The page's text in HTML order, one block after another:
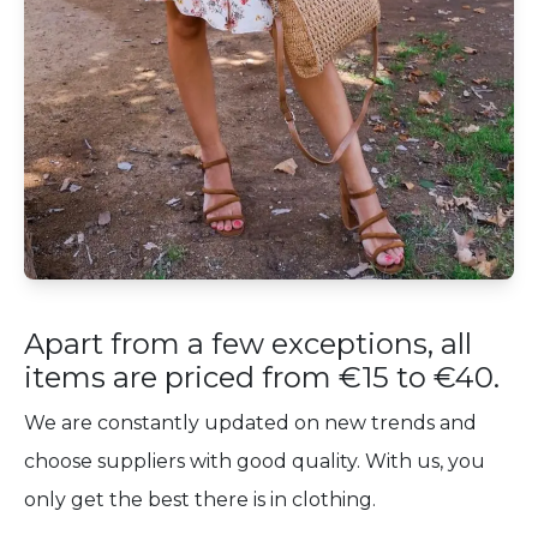
Apart from a few exceptions, all
items are priced from €15 to €40.
We are constantly updated on new trends and
choose suppliers with good quality. With us, you
only get the best there is in clothing.